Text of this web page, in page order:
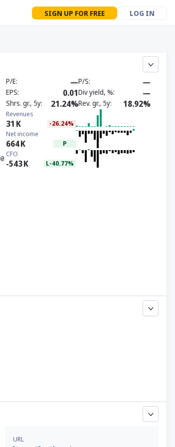
SIGN UP FOR FREE LOG IN
P/E —P/S —
EPS 0.01Div yield, % —
Shrs. gr., 5y 21.24%Rev. gr., 5y 18.92%
Revenues
31 K -26.24%
Net income
664K P
CFO
-543K L-40.77%
URL